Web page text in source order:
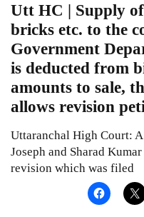
Utt HC | Supply of
bricks etc. to the
Government
is deducted from
amounts to sale,
allows revision
Uttaranchal High Court:
Joseph and Sharad
revision which was filed